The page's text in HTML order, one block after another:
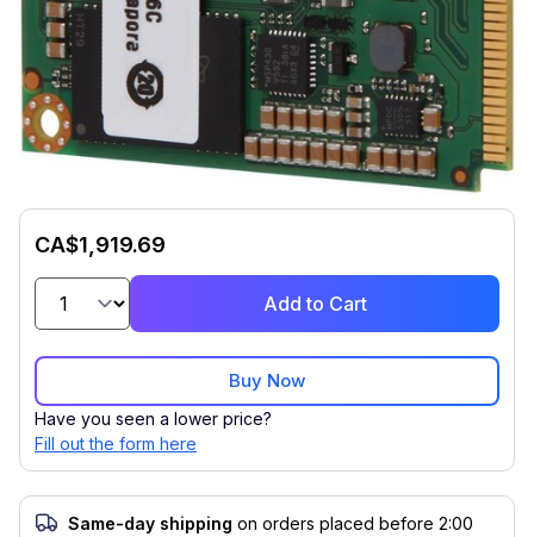
ACTi PHDD-3C11 Accessories
SKU: PHDD-3C11
mSATA 128G System drive with Windows 10 and NVR software
for GNR-330
CA$1,919.69
Add to Cart
Buy Now
Have you seen a lower price?
Fill out the form here
Same-day shipping on orders placed before 2:00